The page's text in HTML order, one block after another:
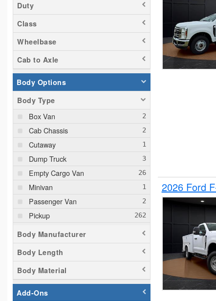
Duty
Class
Wheelbase
Cab to Axle
Body Options
Body Type
Box Van
Cab Chassis
Cutaway
Dump Truck
Empty Cargo Van
Minivan
Passenger Van
Pickup
Plow Truck
Service Truck
Service Utility Van
Body Manufacturer
Body Length
Body Material
Add-Ons
2026 Ford